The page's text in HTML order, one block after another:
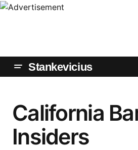
Stankevicius
California
Insiders